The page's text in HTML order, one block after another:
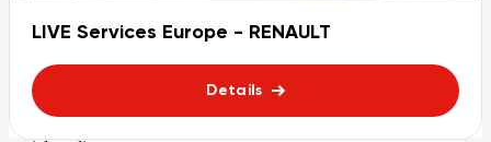
LIVE Services Europe - RENAULT
Details